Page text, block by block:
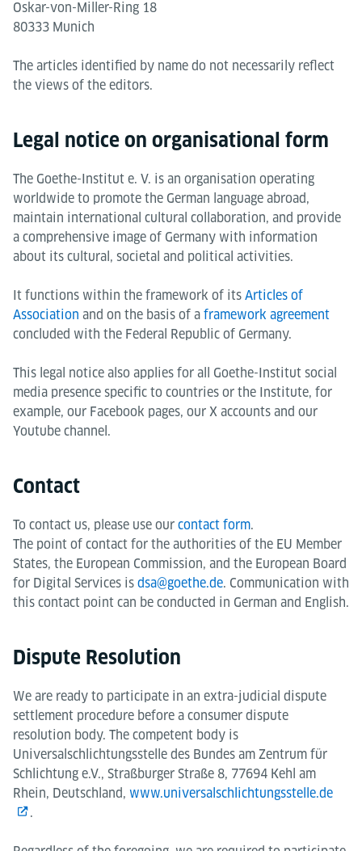
Oskar-von-Miller-Ring 18
80333 Munich
The articles identified by name do not necessarily reflect
the views of the editors.
Legal notice on organisational form
The Goethe-Institut e. V. is an organisation operating
worldwide to promote the German language abroad,
maintain international cultural collaboration, and provide
a comprehensive image of Germany with information
about its cultural, societal and political activities.
It functions within the framework of itsArticles of
Association and on the basis of aframework agreement
concluded with the Federal Republic of Germany.
This legal notice also applies for all Goethe-Institut social
media presence specific to countries or the Institute, for
example, our Facebook pages, our X accounts and our
Youtube channel.
Contact
To contact us, please use ourcontact form.
The point of contact for the authorities of the EU Member
States, the European Commission, and the European Board
for Digital Services isdsa@goethe.de. Communication with
this contact point can be conducted in German and English.
Dispute Resolution
We are ready to participate in an extra-judicial dispute
settlement procedure before a consumer dispute
resolution body. The competent body is
Universalschlichtungsstelle des Bundes am Zentrum für
Schlichtung e.V., Straßburger Straße 8, 77694 Kehl am
Rhein, Deutschland, www.universalschlichtungsstelle.de
.